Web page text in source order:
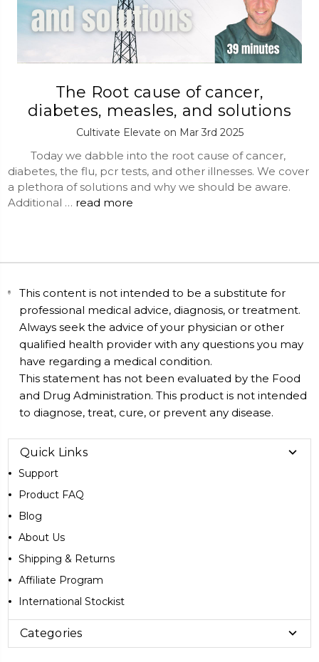
The Root cause of cancer,
diabetes, measles, and solutions
Cultivate Elevate on Mar 3rd 2025
Today we dabble into the root cause of cancer,
diabetes, the flu, pcr tests, and other illnesses. We cover
a plethora of solutions and why we should be aware.
Additional … read more
This content is not intended to be a substitute for
professional medical advice, diagnosis, or treatment.
Always seek the advice of your physician or other
qualified health provider with any questions you may
have regarding a medical condition.
This statement has not been evaluated by the Food
and Drug Administration. This product is not intended
to diagnose, treat, cure, or prevent any disease.
Quick Links
Support
Product FAQ
Blog
About Us
Shipping & Returns
Affiliate Program
International Stockist
Categories